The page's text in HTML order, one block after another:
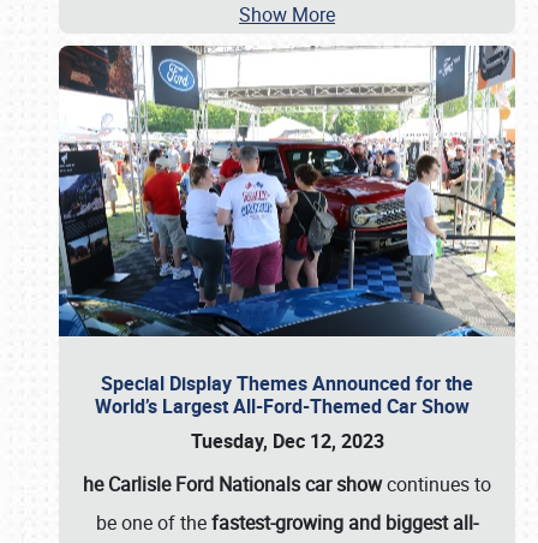
Show More
Special Display Themes Announced for the
World’s Largest All-Ford-Themed Car Show
Tuesday, Dec 12, 2023
he Carlisle Ford Nationals car showcontinues to
be one of thefastest-growing and biggest all-